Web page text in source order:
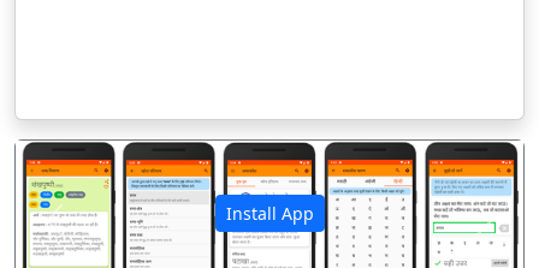
Install App
पिछला अगला